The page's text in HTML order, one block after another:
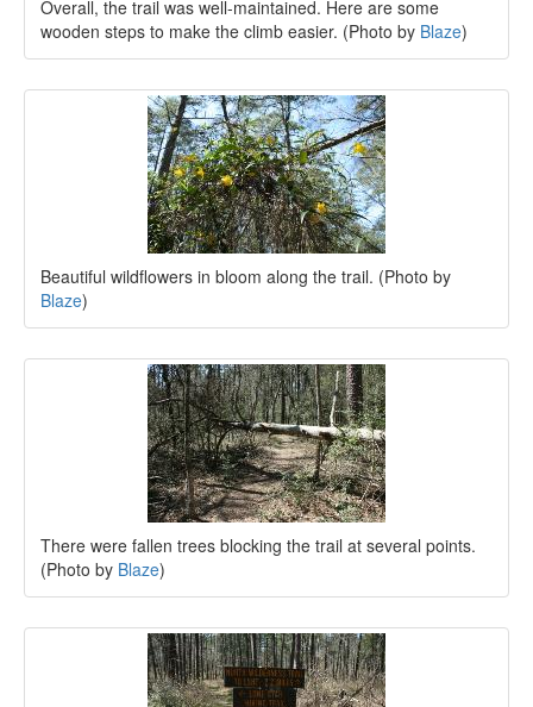
Overall, the trail was well-maintained. Here are some
wooden steps to make the climb easier. (Photo by Blaze)
Beautiful wildflowers in bloom along the trail. (Photo by
Blaze)
There were fallen trees blocking the trail at several points.
(Photo by Blaze)